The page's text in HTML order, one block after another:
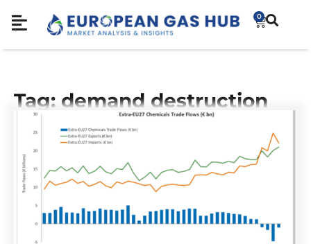
0
Tag: demand destruction